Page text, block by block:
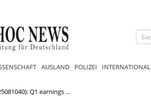
AUSLAND POLIZEI INTERNATIONAL
Q1 earnings ...